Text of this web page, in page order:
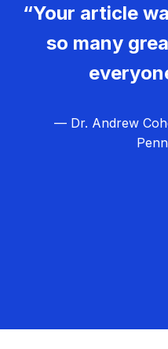
“Your article
so many
— Dr. Andrew